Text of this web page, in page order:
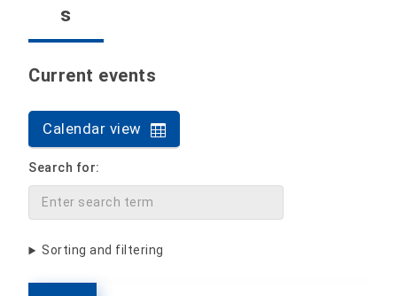
s
Current events
Calendar view
Search for:
Sorting and filtering